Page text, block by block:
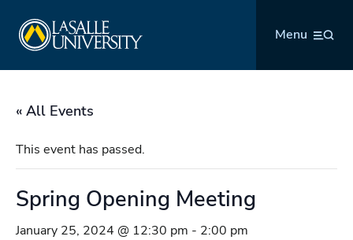
content
Menu
« All Events
This event has passed.
Spring Opening Meeting
January 25, 2024 @ 12:30 pm - 2:00 pm